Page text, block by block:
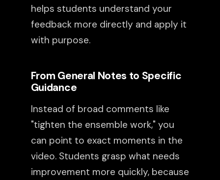
helps students understand your
feedback more directly and apply it
with purpose.
From General Notes to Specific
Guidance
Instead of broad comments like
"tighten the ensemble work," you
can point to exact moments in the
video. Students grasp what needs
improvement more quickly, because